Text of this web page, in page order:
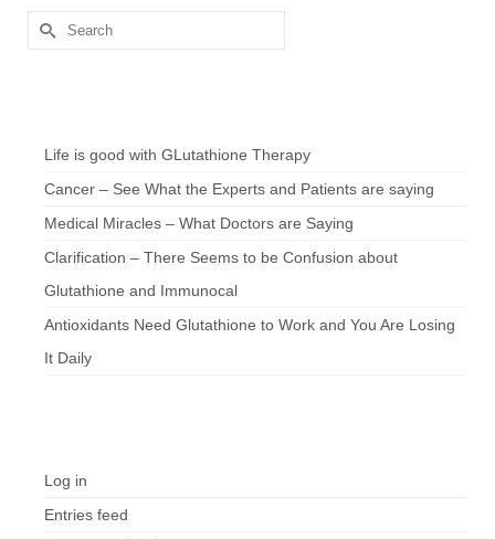
Search
for:
Life is good with GLutathione Therapy
Cancer – See What the Experts and Patients are saying
Medical Miracles – What Doctors are Saying
Clarification – There Seems to be Confusion about
Glutathione and Immunocal
Antioxidants Need Glutathione to Work and You Are Losing
It Daily
Log in
Entries feed